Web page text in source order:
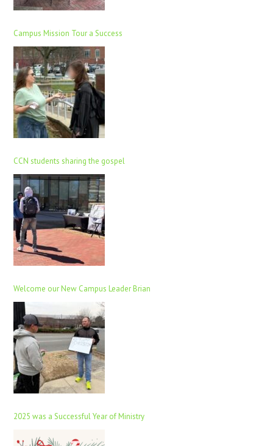
Campus Mission Tour a Success
CCN students sharing the gospel
Welcome our New Campus Leader Brian
2025 was a Successful Year of Ministry